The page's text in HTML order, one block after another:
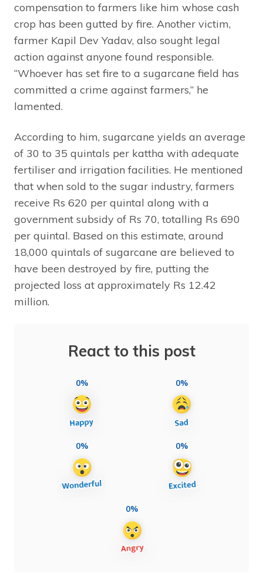
compensation to farmers like him whose cash
crop has been gutted by fire. Another victim,
farmer Kapil Dev Yadav, also sought legal
action against anyone found responsible.
“Whoever has set fire to a sugarcane field has
committed a crime against farmers,” he
lamented.
According to him, sugarcane yields an average
of 30 to 35 quintals per kattha with adequate
fertiliser and irrigation facilities. He mentioned
that when sold to the sugar industry, farmers
receive Rs 620 per quintal along with a
government subsidy of Rs 70, totalling Rs 690
per quintal. Based on this estimate, around
18,000 quintals of sugarcane are believed to
have been destroyed by fire, putting the
projected loss at approximately Rs 12.42
million.
React to this post
0% 0%
0% 0%
0%